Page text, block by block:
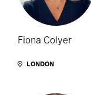
Fiona Colyer
LONDON